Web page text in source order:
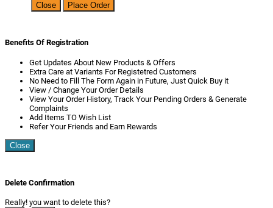
Close
Place Order
Benefits Of Registration
Get Updates About New Products & Offers
Extra Care at Variants For Registetred Customers
No Need to Fill The Form Again in Future, Just Quick Buy it
View / Change Your Order Details
View Your Order History, Track Your Pending Orders & Generate
Complaints
Add Items TO Wish List
Refer Your Friends and Earn Rewards
Close
Delete Confirmation
Really! you want to delete this?